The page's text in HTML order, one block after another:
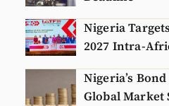
Nigeria
2027 Intra-
Nigeria’s
Global Market